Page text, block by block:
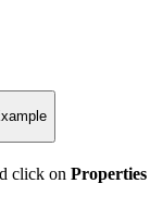
click on Properties